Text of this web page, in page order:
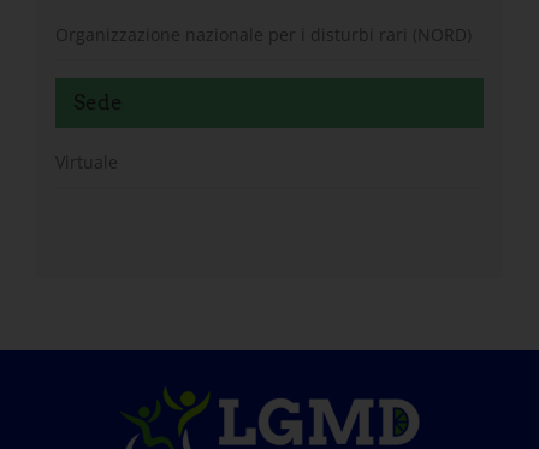
Sede
Virtuale
Organizzazione nazionale per i disturbi rari (NORD)